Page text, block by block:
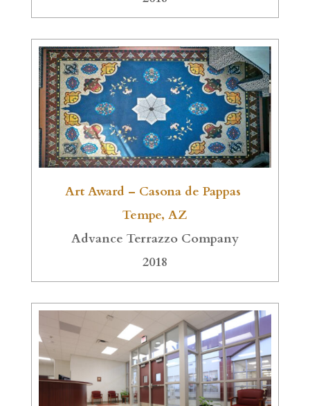
Art Award – Casona de Pappas
Tempe, AZ
Advance Terrazzo Company
2018